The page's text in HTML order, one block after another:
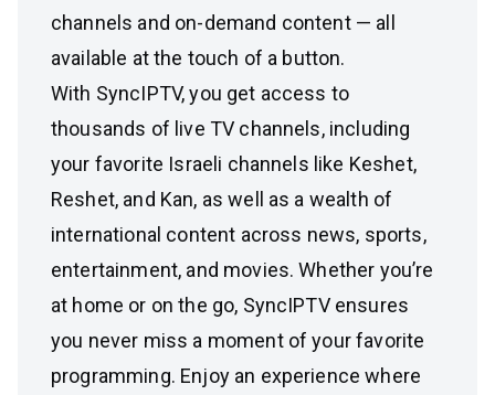
channels and on-demand content — all
available at the touch of a button.
With SyncIPTV, you get access to
thousands of live TV channels, including
your favorite Israeli channels like Keshet,
Reshet, and Kan, as well as a wealth of
international content across news, sports,
entertainment, and movies. Whether you’re
at home or on the go, SyncIPTV ensures
you never miss a moment of your favorite
programming. Enjoy an experience where